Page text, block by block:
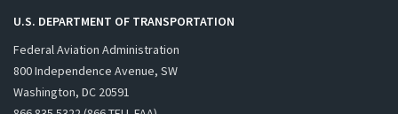
U.S. DEPARTMENT OF TRANSPORTATION
Federal Aviation Administration
800 Independence Avenue, SW
Washington, DC 20591